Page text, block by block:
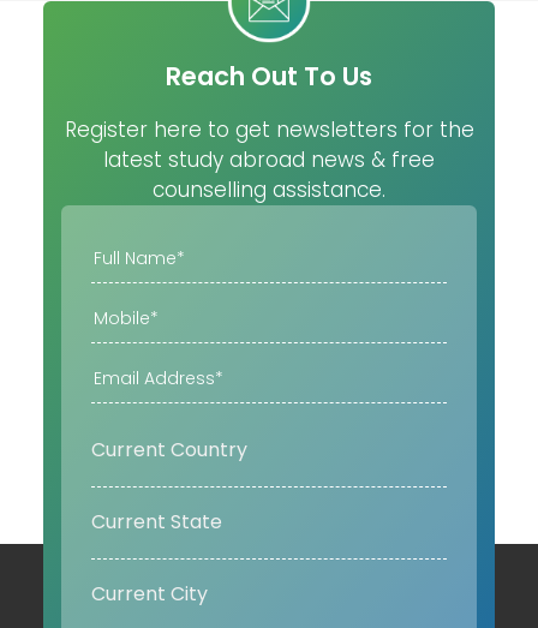
Reach Out To Us
Register here to get newsletters for the
latest study abroad news & free
counselling assistance.